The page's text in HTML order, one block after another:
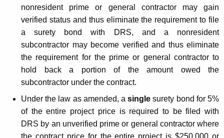
nonresident prime or general contractor may gain
verified status and thus eliminate the requirement to file
a surety bond with DRS, and a nonresident
subcontractor may become verified and thus eliminate
the requirement for the prime or general contractor to
hold back a portion of the amount owed the
subcontractor under the contract.
Under the law as amended, asingle surety bond for 5%
of the entire project price is required to be filed with
DRS by an unverified prime or general contractor where
the contract price for the entire project is $250,000 or